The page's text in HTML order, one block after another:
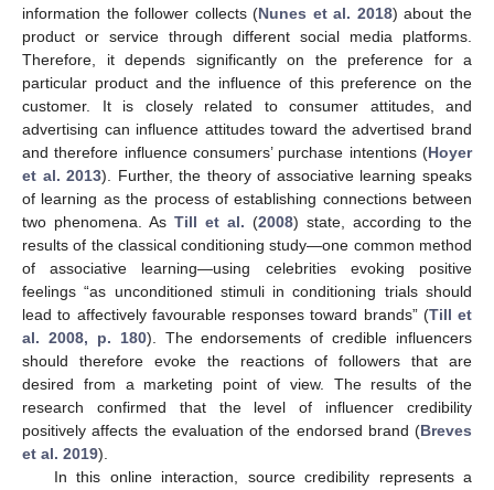
information the follower collects (Nunes et al. 2018) about the
product or service through different social media platforms.
Therefore, it depends significantly on the preference for a
particular product and the influence of this preference on the
customer. It is closely related to consumer attitudes, and
advertising can influence attitudes toward the advertised brand
and therefore influence consumers’ purchase intentions (Hoyer
et al. 2013). Further, the theory of associative learning speaks
of learning as the process of establishing connections between
two phenomena. As Till et al. (2008) state, according to the
results of the classical conditioning study—one common method
of associative learning—using celebrities evoking positive
feelings “as unconditioned stimuli in conditioning trials should
lead to affectively favourable responses toward brands” (Till et
al. 2008, p. 180). The endorsements of credible influencers
should therefore evoke the reactions of followers that are
desired from a marketing point of view. The results of the
research confirmed that the level of influencer credibility
positively affects the evaluation of the endorsed brand (Breves
et al. 2019).
In this online interaction, source credibility represents a